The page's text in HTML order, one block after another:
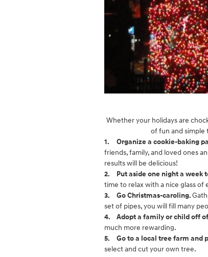
Whether your holidays are
of fun and simple
1.
Organize a cookie-baking
friends, family, and loved ones
results will be delicious!
2.
Put aside one night a week
time to relax with a nice glass of
3.
Go Christmas-caroling.
set of pipes, you will fill many
4.
Adopt a family or child off
much more rewarding.
5.
Go to a local tree farm and
select and cut your own tree.